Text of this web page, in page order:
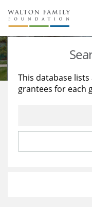
About Us
Staff
Reports & Financials
Stories
Education
Learning
This database
grantees for each